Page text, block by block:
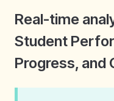
Real-time
Student
Progress, and